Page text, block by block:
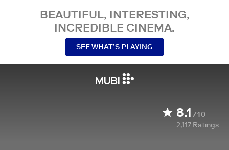
BEAUTIFUL, INTERESTING,
INCREDIBLE CINEMA.
SEE WHAT’S PLAYING
8.1 /10
2,117 Ratings